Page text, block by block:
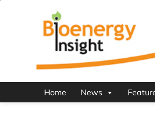
Home News